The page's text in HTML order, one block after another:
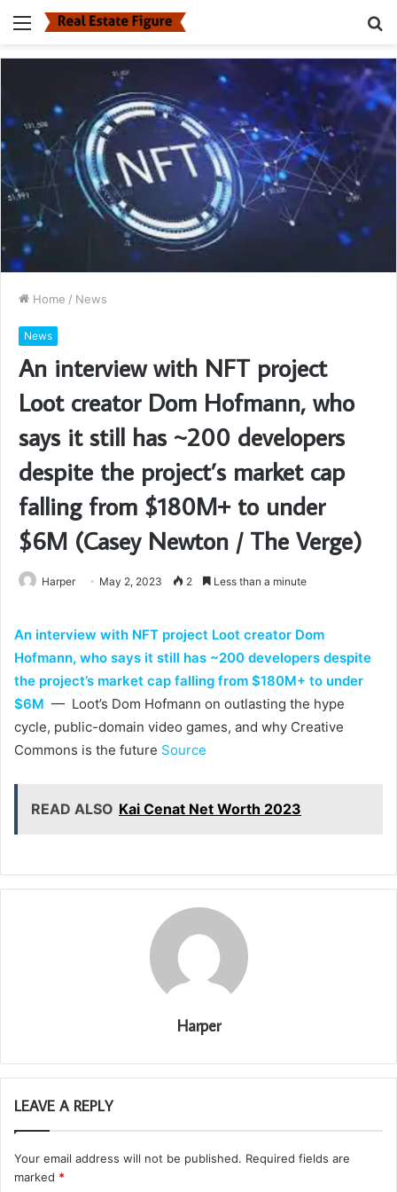
Menu
Home / News
News
An interview with NFT project
Loot creator Dom Hofmann, who
says it still has ~200 developers
despite the project’s market cap
falling from $180M+ to under
$6M (Casey Newton / The Verge)
Harper May 2, 2023 2 Less than a minute
An interview with NFT project Loot creator Dom
Hofmann, who says it still has ~200 developers despite
the project’s market cap falling from $180M+ to under
$6M — Loot’s Dom Hofmann on outlasting the hype
cycle, public-domain video games, and why Creative
Commons is the future Source
READ ALSO Kai Cenat Net Worth 2023
Harper
LEAVE A REPLY
Your email address will not be published. Required fields are
marked *